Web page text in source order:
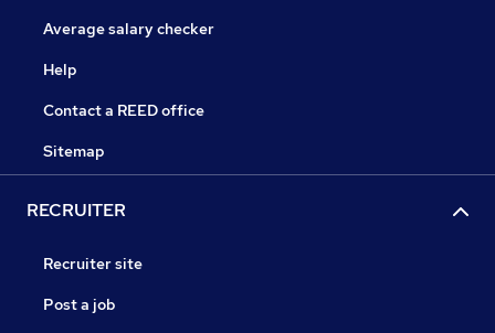
Average salary checker
Help
Contact a REED office
Sitemap
RECRUITER
Recruiter site
Post a job